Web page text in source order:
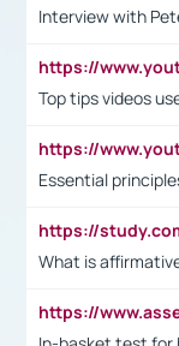
Interview with
Top tips videos
Essential
What is